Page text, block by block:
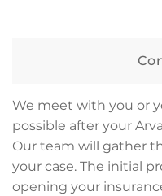
We meet with you or
possible after your
Our team will gather
your case. The initial
opening your